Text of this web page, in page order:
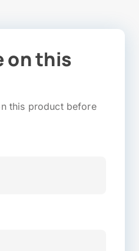
on this
this product before